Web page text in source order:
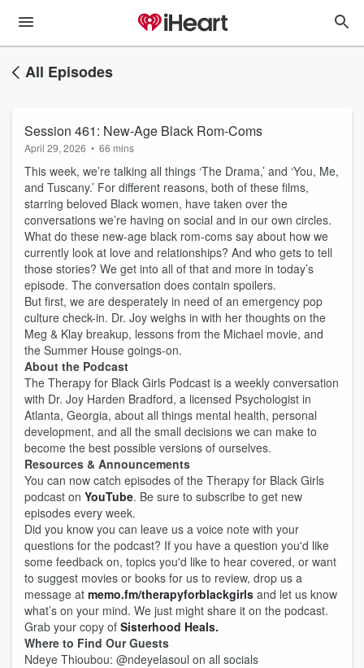
All Episodes
Session 461: New-Age Black Rom-Coms
April 29, 2026 • 66 mins
This week, we’re talking all things ‘The Drama,’ and ‘You, Me,
and Tuscany.’ For different reasons, both of these films,
starring beloved Black women, have taken over the
conversations we’re having on social and in our own circles.
What do these new-age black rom-coms say about how we
currently look at love and relationships? And who gets to tell
those stories? We get into all of that and more in today’s
episode. The conversation does contain spoilers.
But first, we are desperately in need of an emergency pop
culture check-in. Dr. Joy weighs in with her thoughts on the
Meg & Klay breakup, lessons from the Michael movie, and
the Summer House goings-on.
About the Podcast
The Therapy for Black Girls Podcast is a weekly conversation
with Dr. Joy Harden Bradford, a licensed Psychologist in
Atlanta, Georgia, about all things mental health, personal
development, and all the small decisions we can make to
become the best possible versions of ourselves.
Resources & Announcements
You can now catch episodes of the Therapy for Black Girls
podcast on YouTube. Be sure to subscribe to get new
episodes every week.
Did you know you can leave us a voice note with your
questions for the podcast? If you have a question you'd like
some feedback on, topics you'd like to hear covered, or want
to suggest movies or books for us to review, drop us a
message at memo.fm/therapyforblackgirls and let us know
what’s on your mind. We just might share it on the podcast.
Grab your copy of Sisterhood Heals.
Where to Find Our Guests
Ndeye Thioubou: @ndeyelasoul on all socials